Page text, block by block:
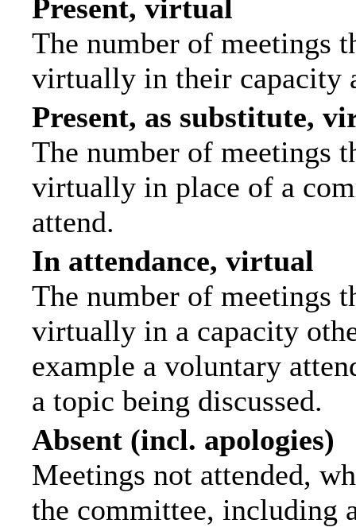
Present, virtual
The number of meetings
virtually in their capacity
Present, as substitute,
The number of meetings
virtually in place of a
attend.
In attendance, virtual
The number of meetings
virtually in a capacity
example a voluntary
a topic being discussed.
Absent (incl. apologies)
Meetings not attended,
the committee, including